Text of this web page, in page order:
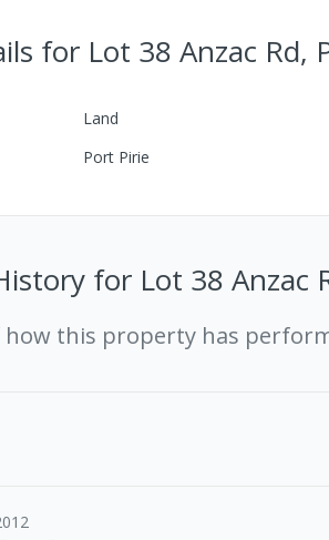
for Lot 38 Anzac Rd,
Land
Port Pirie
for Lot 38 Anzac
how this property has